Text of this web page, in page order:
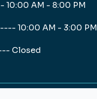
10:00 AM - 8:00 PM
10:00 AM - 3:00 PM
Closed